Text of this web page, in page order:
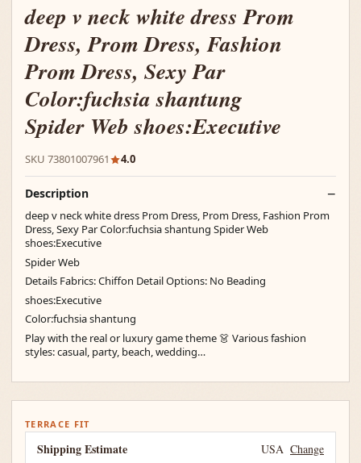
deep v neck white dress Prom
Dress, Prom Dress, Fashion
Prom Dress, Sexy Par
Color:fuchsia shantung
Spider Web shoes:Executive
SKU 73801007961 4.0
Description
deep v neck white dress Prom Dress, Prom Dress, Fashion Prom
Dress, Sexy Par Color:fuchsia shantung Spider Web
shoes:Executive
Spider Web
Details Fabrics: Chiffon Detail Options: No Beading
shoes:Executive
Color:fuchsia shantung
Play with the real or luxury game theme 👗 Various fashion
styles: casual, party, beach, wedding…
TERRACE FIT
Shipping Estimate USA Change